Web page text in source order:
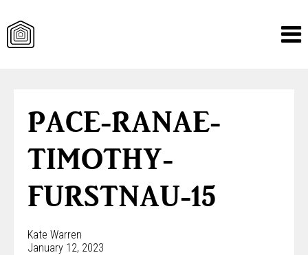
contentPACE-RANAE-
TIMOTHY-
FURSTNAU-15
Kate Warren
January 12, 2023